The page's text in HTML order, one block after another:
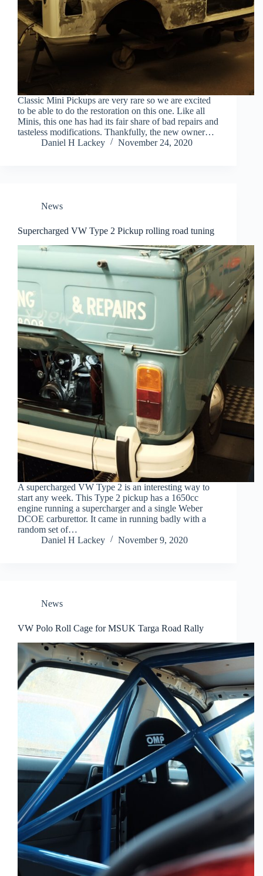
Classic Mini Pickups are very rare so we are excited
to be able to do the restoration on this one. Like all
Minis, this one has had its fair share of bad repairs and
tasteless modifications. Thankfully, the new owner…
Daniel H Lackey
November 24, 2020
News
Supercharged VW Type 2 Pickup rolling road tuning
A supercharged VW Type 2 is an interesting way to
start any week. This Type 2 pickup has a 1650cc
engine running a supercharger and a single Weber
DCOE carburettor. It came in running badly with a
random set of…
Daniel H Lackey
November 9, 2020
News
VW Polo Roll Cage for MSUK Targa Road Rally